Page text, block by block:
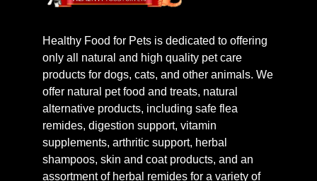
Healthy Food for Pets is dedicated to offering
only all natural and high quality pet care
products for dogs, cats, and other animals. We
offer natural pet food and treats, natural
alternative products, including safe flea
remides, digestion support, vitamin
supplements, arthritic support, herbal
shampoos, skin and coat products, and an
assortment of herbal remides for a variety of